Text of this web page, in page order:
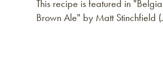
This recipe is featured in
Brown Ale" by Matt Stinchfield